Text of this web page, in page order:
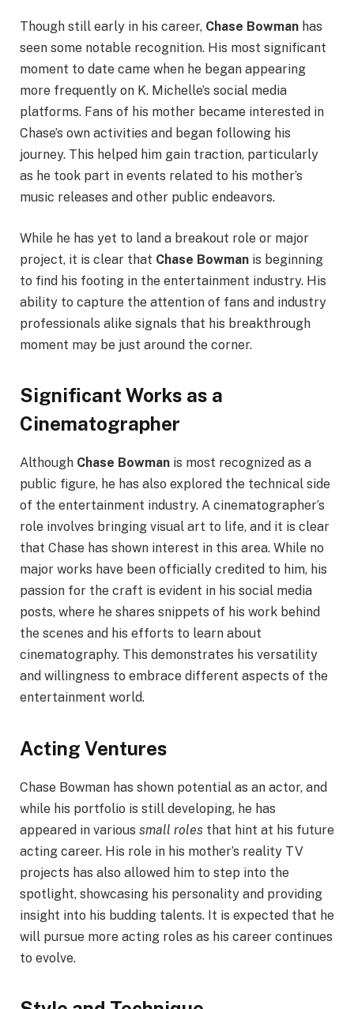
Though still early in his career, Chase Bowman has
seen some notable recognition. His most significant
moment to date came when he began appearing
more frequently on K. Michelle’s social media
platforms. Fans of his mother became interested in
Chase’s own activities and began following his
journey. This helped him gain traction, particularly
as he took part in events related to his mother’s
music releases and other public endeavors.
While he has yet to land a breakout role or major
project, it is clear that Chase Bowman is beginning
to find his footing in the entertainment industry. His
ability to capture the attention of fans and industry
professionals alike signals that his breakthrough
moment may be just around the corner.
Significant Works as a
Cinematographer
Although Chase Bowman is most recognized as a
public figure, he has also explored the technical side
of the entertainment industry. A cinematographer’s
role involves bringing visual art to life, and it is clear
that Chase has shown interest in this area. While no
major works have been officially credited to him, his
passion for the craft is evident in his social media
posts, where he shares snippets of his work behind
the scenes and his efforts to learn about
cinematography. This demonstrates his versatility
and willingness to embrace different aspects of the
entertainment world.
Acting Ventures
Chase Bowman has shown potential as an actor, and
while his portfolio is still developing, he has
appeared in various small roles that hint at his future
acting career. His role in his mother’s reality TV
projects has also allowed him to step into the
spotlight, showcasing his personality and providing
insight into his budding talents. It is expected that he
will pursue more acting roles as his career continues
to evolve.